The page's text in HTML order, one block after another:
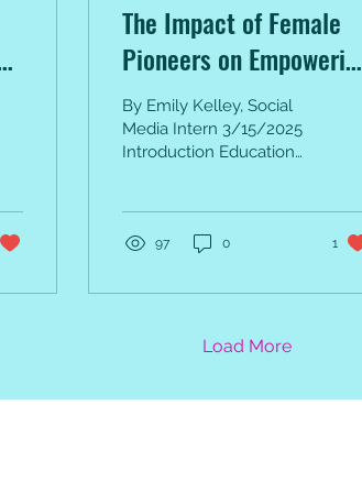
The Impact of Female
Pioneers on Empowering
Women Through
Education
By Emily Kelley, Social
Media Intern 3/15/2025
Introduction Education
97 0 1
Load More